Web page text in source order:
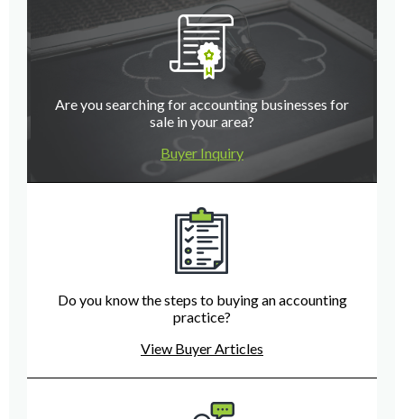
Are you searching for accounting businesses for
sale in your area?
Buyer Inquiry
Do you know the steps to buying an accounting
practice?
View Buyer Articles